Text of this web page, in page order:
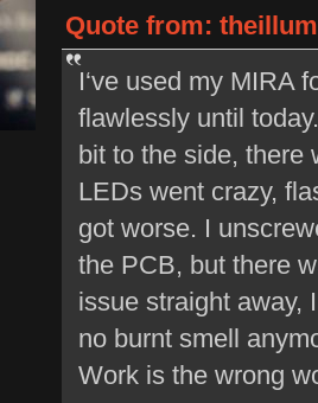
Quote from:
I‘ve used my MIRA
flawlessly until
bit to the side, there
LEDs went crazy,
got worse. I
the PCB, but there
issue straight away,
no burnt smell
Work is the wrong